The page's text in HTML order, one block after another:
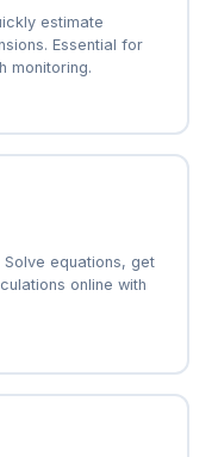
estimate
Essential for
monitoring.
equations, get
online with